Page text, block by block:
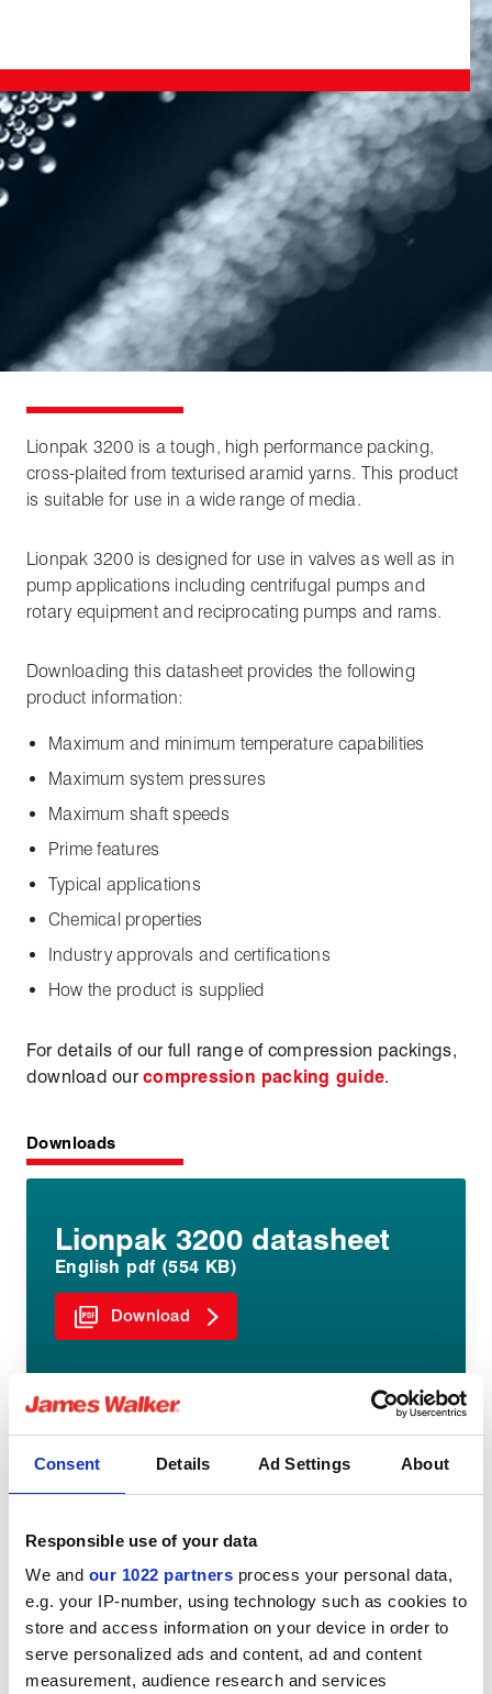
Consent Details Ad Settings About
Responsible use of your data
We and our 1022 partners process your personal data,
e.g. your IP-number, using technology such as cookies to
store and access information on your device in order to
serve personalized ads and content, ad and content
measurement, audience research and services
Lionpak 3200 is a tough, high performance packing,
cross-plaited from texturised aramid yarns. This product
is suitable for use in a wide range of media.
Lionpak 3200 is designed for use in valves as well as in
pump applications including centrifugal pumps and
rotary equipment and reciprocating pumps and rams.
Downloading this datasheet provides the following
product information:
Maximum and minimum temperature capabilities
Maximum system pressures
Maximum shaft speeds
Prime features
Typical applications
Chemical properties
Industry approvals and certifications
How the product is supplied
For details of our full range of compression packings,
download ourcompression packing guide.
Downloads
Lionpak 3200 datasheet
English pdf (554 KB)
Download
You might be interested in